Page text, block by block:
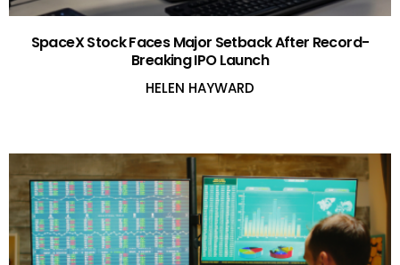
SpaceX Stock Faces Major Setback After Record-
Breaking IPO Launch
HELEN HAYWARD